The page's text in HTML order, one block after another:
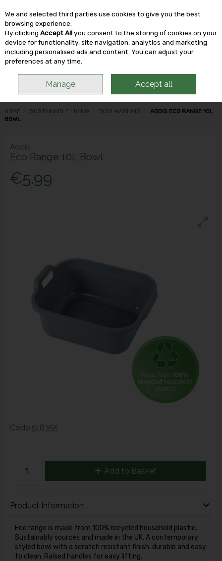
Skip to content
HOME SUSTAINABLE LIVING DISH WASHING
ADDIS ECO RANGE 10L
BOWL
Addis
Eco Range 10L Bowl
€5.99
Code 518355
Add to Basket
Product Information
Eco range is made from 100% recycled household plastic.
Sustainably sources and made in the UK. A contemporary
styled bowl with a scratch resistant finish, durable and easy
to clean. Raised handles for easy lifting.
We and selected third parties use cookies to give you the best
browsing experience.
By clicking Accept Allyou consent to the storing of cookies on your
device for functionality, site navigation, analytics and marketing
including personalised ads and content. You can adjust your
preferences at any time.
Manage Accept all